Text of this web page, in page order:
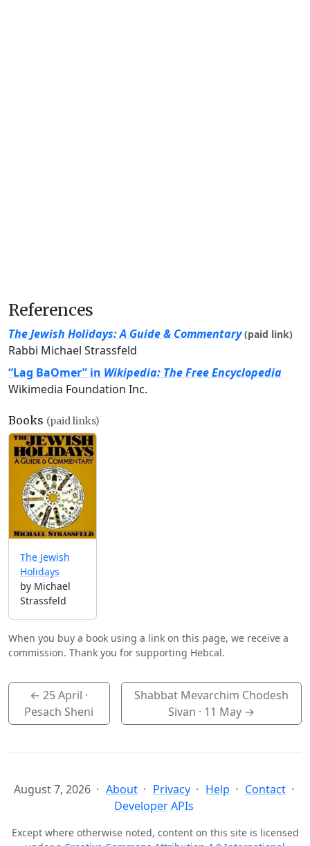
References
The Jewish Holidays: A Guide & Commentary (paid link)
Rabbi Michael Strassfeld
“Lag BaOmer” in Wikipedia: The Free Encyclopedia
Wikimedia Foundation Inc.
Books (paid links)
The Jewish
Holidays
by Michael
Strassfeld
When you buy a book using a link on this page, we receive a
commission. Thank you for supporting Hebcal.
←25 April ·
Pesach Sheni
Shabbat Mevarchim Chodesh
Sivan · 11 May→
August 7, 2026 About Privacy Help
Contact
Developer APIs
Except where otherwise noted, content on this site is licensed